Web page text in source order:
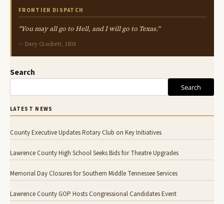
FRONTIER DISPATCH
"You may all go to Hell, and I will go to Texas."
— Davy Crockett, 1835
Search
Search
LATEST NEWS
County Executive Updates Rotary Club on Key Initiatives
Lawrence County High School Seeks Bids for Theatre Upgrades
Memorial Day Closures for Southern Middle Tennessee Services
Lawrence County GOP Hosts Congressional Candidates Event